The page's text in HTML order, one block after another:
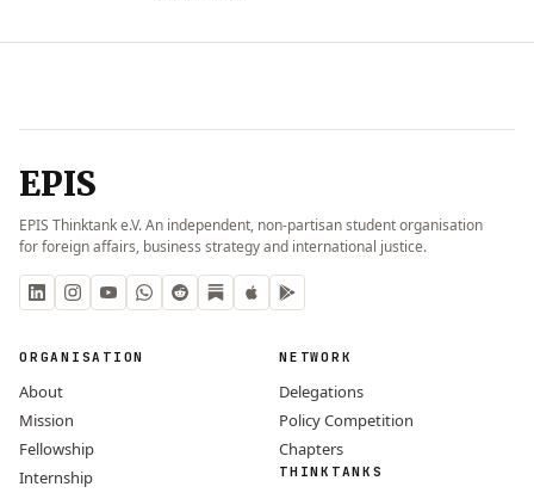
EPIS
EPIS Thinktank e.V. An independent, non-partisan student organisation
for foreign affairs, business strategy and international justice.
ORGANISATION
About
Mission
Fellowship
Internship
NETWORK
Delegations
Policy Competition
Chapters
THINKTANKS